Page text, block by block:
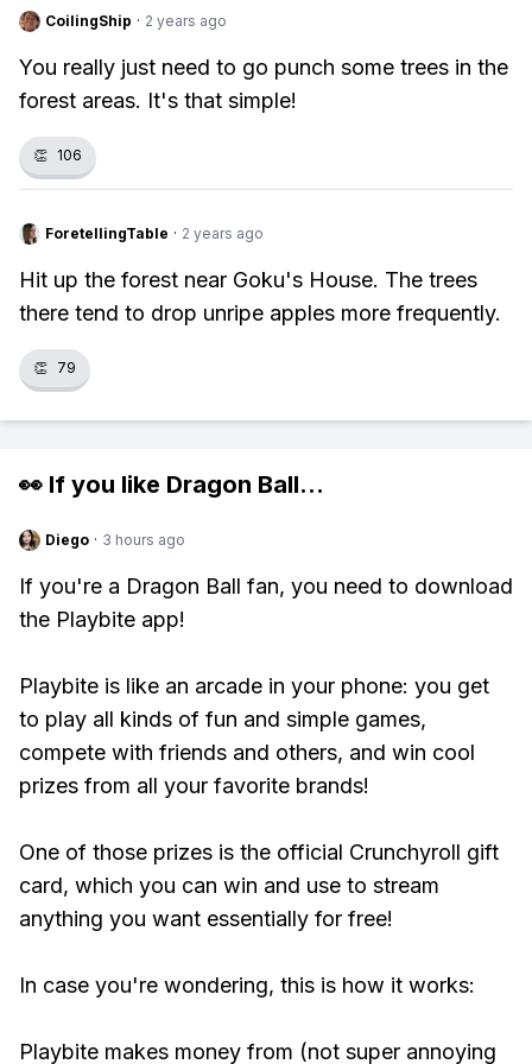
CoilingShip · 2 years ago
You really just need to go punch some trees in the
forest areas. It's that simple!
👏 106
ForetellingTable · 2 years ago
Hit up the forest near Goku's House. The trees
there tend to drop unripe apples more frequently.
👏 79
👀 If you like Dragon Ball...
Diego · 3 hours ago
If you're a Dragon Ball fan, you need to download
the Playbite app!
Playbite is like an arcade in your phone: you get
to play all kinds of fun and simple games,
compete with friends and others, and win cool
prizes from all your favorite brands!
One of those prizes is the official Crunchyroll gift
card, which you can win and use to stream
anything you want essentially for free!
In case you're wondering, this is how it works:
Playbite makes money from (not super annoying